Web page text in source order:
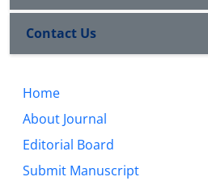
Contact Us
Home
About Journal
Editorial Board
Submit Manuscript